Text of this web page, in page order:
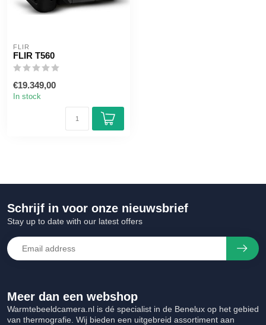
FLIR
FLIR T560
€19.349,00
In stock
Meer dan een webshop
Warmtebeeldcamera.nl is dé specialist in de Benelux op het gebied
van thermografie. Wij bieden een uitgebreid assortiment aan
Schrijf in voor onze nieuwsbrief
Stay up to date with our latest offers